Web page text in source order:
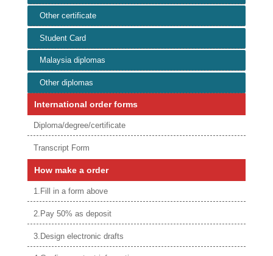
Other certificate
Student Card
Malaysia diplomas
Other diplomas
International order forms
Diploma/degree/certificate
Transcript Form
How make a order
1.Fill in a form above
2.Pay 50% as deposit
3.Design electronic drafts